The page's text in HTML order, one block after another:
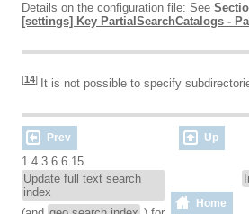
Details on the configuration file: See
[settings] Key PartialSearchCatalogs -
[14] It is not possible to specify
Prev Up
1.4.3.6.6.15.
Update full text search
index
Home